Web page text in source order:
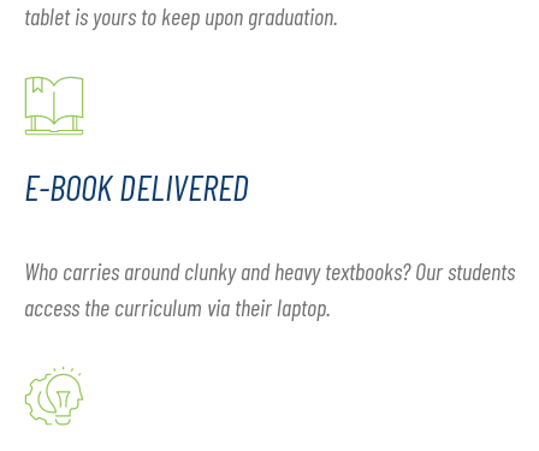
tablet is yours to keep upon graduation.
E-BOOK DELIVERED
Who carries around clunky and heavy textbooks? Our students
access the curriculum via their laptop.